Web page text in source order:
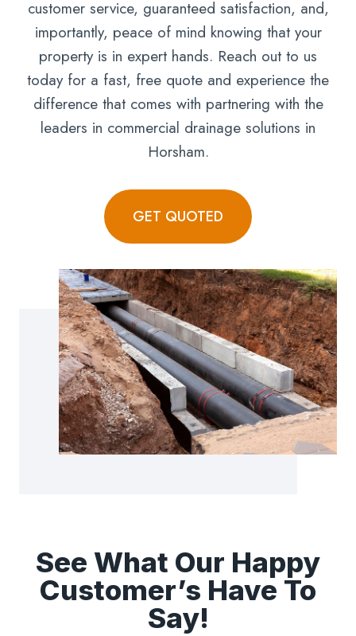
customer service, guaranteed satisfaction, and,
importantly, peace of mind knowing that your
property is in expert hands. Reach out to us
today for a fast, free quote and experience the
difference that comes with partnering with the
leaders in commercial drainage solutions in
Horsham.
GET QUOTED
See What Our Happy
Customer’s Have To
Say!